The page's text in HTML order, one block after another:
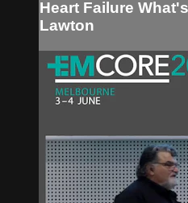
Heart Failure
Lawton